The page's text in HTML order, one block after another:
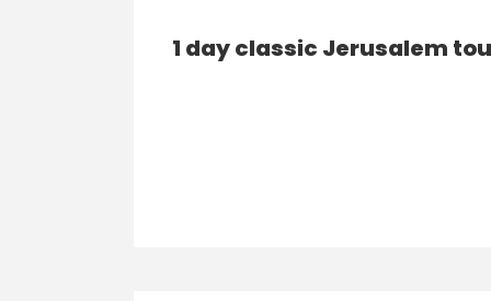
1 day classic Jerusalem